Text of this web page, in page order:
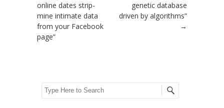
online dates strip-
mine intimate data
from your Facebook
page”
genetic database
driven by algorithms”
→
Search